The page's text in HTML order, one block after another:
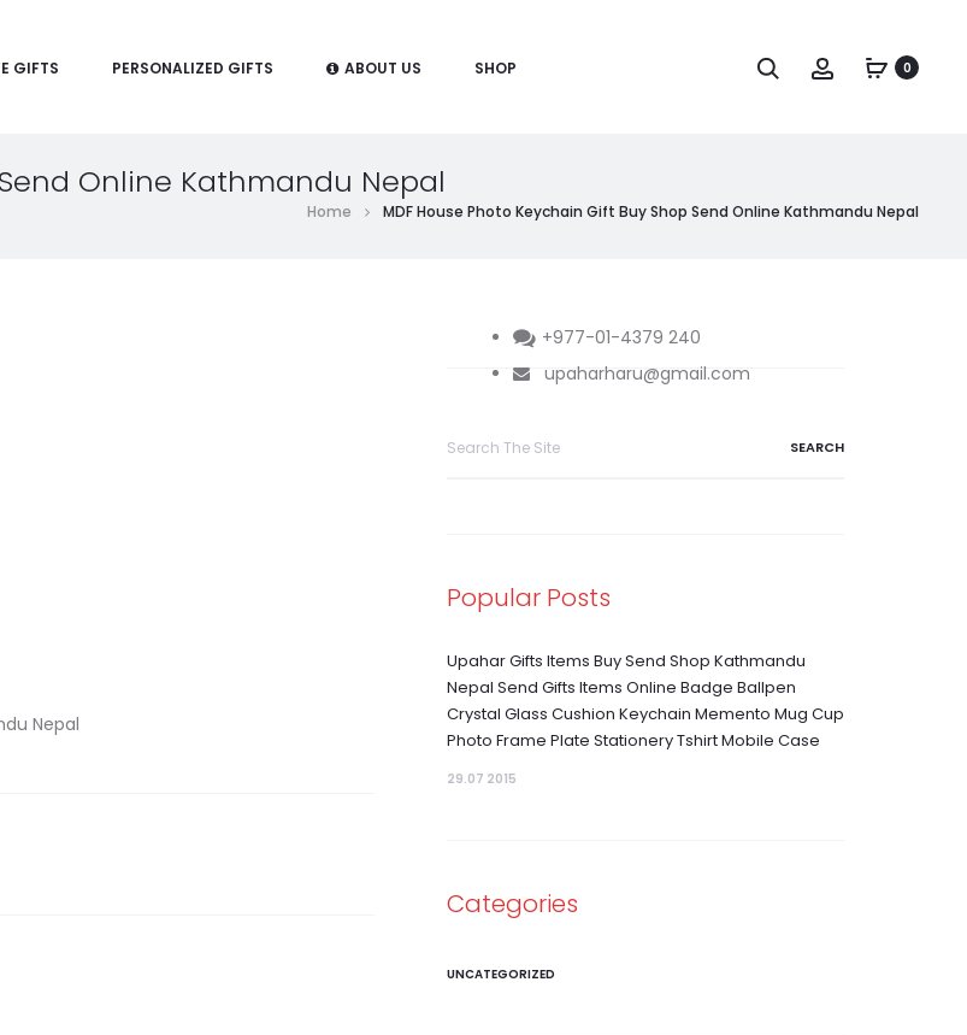
GIFTS PERSONALIZED GIFTS ABOUT US SHOP Search Account0
Online Kathmandu Nepal
Home MDF House Photo Keychain Gift Buy Shop Send Online Kathmandu Nepal
Nepal
+977-01-4379 240
upaharharu@gmail.com
Popular Posts
Upahar Gifts Items Buy Send Shop Kathmandu
Nepal Send Gifts Items Online Badge Ballpen
Crystal Glass Cushion Keychain Memento Mug Cup
Photo Frame Plate Stationery Tshirt Mobile Case
29.07 2015
Categories
UNCATEGORIZED